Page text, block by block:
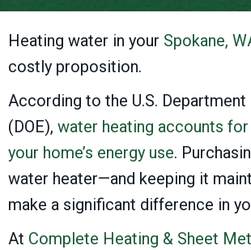
Heating water in your Spokane,
costly proposition.
According to the U.S. Department
(DOE), water heating accounts
your home’s energy use.
water heater—and keeping it
make a significant difference in
At Complete Heating & Sheet